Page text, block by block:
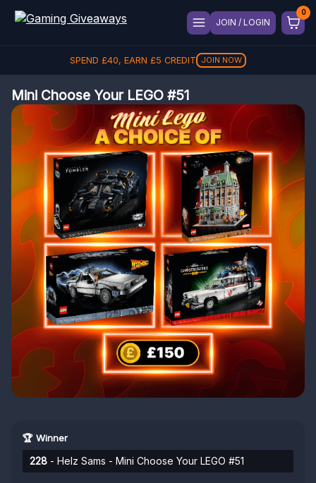
JOIN / LOGIN
SPEND £40, EARN £5 CREDIT JOIN NOW
Mini Choose Your LEGO #51
🏆 Winner
228 - Helz Sams - Mini Choose Your LEGO #51